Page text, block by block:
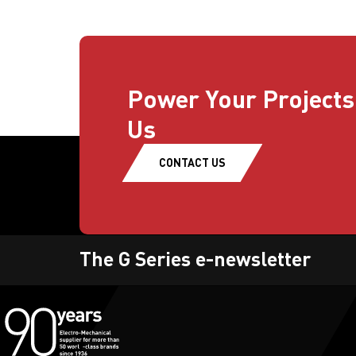
Power Your
Us
CONTACT US
The G Series e-newsletter